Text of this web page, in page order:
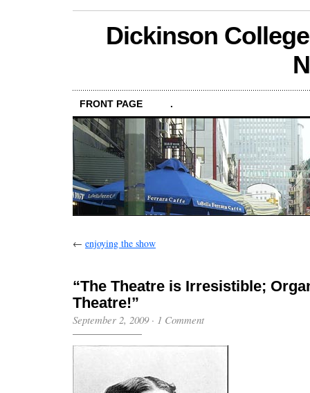
Dickinson
FRONT PAGE .
← enjoying the show
“The Theatre is Irresistible;
Theatre!”
September 2, 2009· 1 Comment